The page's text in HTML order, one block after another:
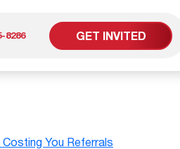
8286 GET INVITED
You Referrals